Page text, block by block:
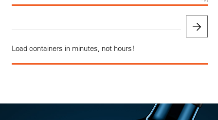
Load containers in minutes, not hours!